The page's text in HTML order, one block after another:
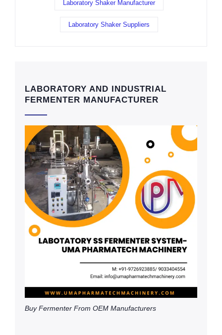
Laboratory Shaker Manufacturer
Laboratory Shaker Suppliers
LABORATORY AND INDUSTRIAL
FERMENTER MANUFACTURER
Buy Fermenter From OEM Manufacturers